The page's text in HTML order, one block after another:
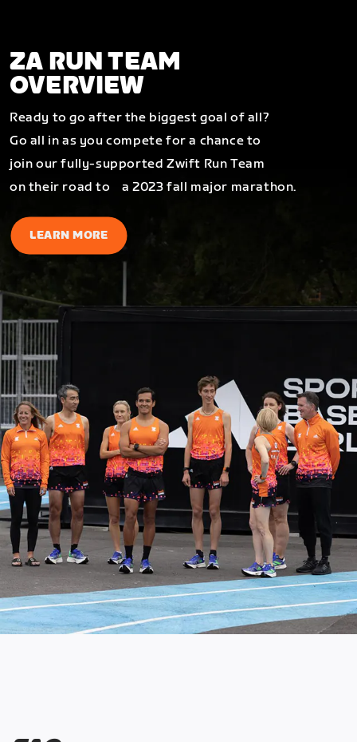
ZA RUN TEAM
OVERVIEW
Ready to go after the biggest goal of all?
Go all in as you compete for a chance to
join our fully-supported Zwift Run Team
on their road to a 2023 fall major marathon.
LEARN MORE